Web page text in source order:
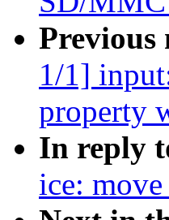
Previous
1/1]
property
In reply
ice: